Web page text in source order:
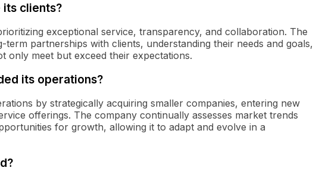
its clients?
exceptional service, transparency, and collaboration. The
partnerships with clients, understanding their needs and goals,
only meet but exceed their expectations.
its operations?
by strategically acquiring smaller companies, entering new
offerings. The company continually assesses market trends
for growth, allowing it to adapt and evolve in a